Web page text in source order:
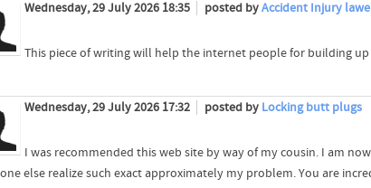
Wednesday, 29 July 2026 18:35 posted byAccident Injury
This piece of writing will help the internet people for building
Wednesday, 29 July 2026 17:32 posted by Locking butt plugs
I was recommended this web site by way of my cousin. I am
else realize such exact approximately my problem. You are